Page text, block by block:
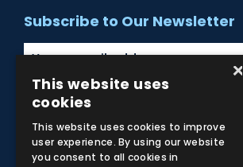
Subscribe to Our Newsletter
Facebook
Instagram
LinkedIn
YouTube
×
This website uses
cookies
This website uses cookies to improve
user experience. By using our website
you consent to all cookies in